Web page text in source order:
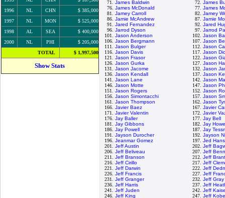
1996
NL CHN
$ 385,000
1997
NL MON
$ 525,000
1998
AL SEA
$ 400,000
2000
NL PHI
$ 205,000
TOTAL
$ 1,997,500
Show Stats
71. James Baldwin 72. James
76. James McDonald 77. James
81. Jamey Carroll 82. Jamey
86. Jamie McAndrew 87. Jamie
91. Jared Fernandez 92. Jared
96. Jarrod Dyson 97. Jarrod
101. Jason Anderson 102. Jason
106. Jason Bergmann 107. Jason
111. Jason Bulger 112. Jason
116. Jason Davis 117. Jason
121. Jason Frasor 122. Jason
126. Jason Gurka 127. Jason
131. Jason Jacome 132. Jason
136. Jason Kendall 137. Jason
141. Jason Lane 142. Jason
146. Jason Motte 147. Jason
151. Jason Rogers 152. Jason
156. Jason Simontacchi 157. Jason
161. Jason Thompson 162. Jason
166. Javier Baez 167. Javier
171. Javier Valentin 172. Javier
176. Jay Baller 177. Jay Bell
181. Jay Gibbons 182. Jay
186. Jay Powell 187. Jay
191. Jayson Durocher 192. Jayson
196. Jeanmar Gomez 197. Jed
201. Jeff Austin 202. Jeff
206. Jeff Beliveau 207. Jeff
211. Jeff Branson 212. Jeff
216. Jeff Cirillo 217. Jeff
221. Jeff Darwin 222. Jeff
226. Jeff Francis 227. Jeff
231. Jeff Granger 232. Jeff Gray
236. Jeff Harris 237. Jeff
241. Jeff Juden 242. Jeff
246. Jeff King 247. Jeff